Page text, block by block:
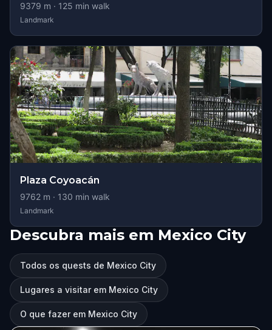
9379 m · 125 min walk
Landmark
Plaza Coyoacán
9762 m · 130 min walk
Landmark
Descubra mais em Mexico City
Todos os quests de Mexico City
Lugares a visitar em Mexico City
O que fazer em Mexico City